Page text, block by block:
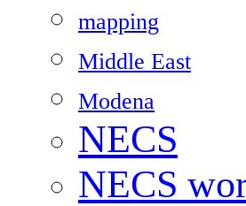
mapping
Middle East
Modena
NECS
NECS